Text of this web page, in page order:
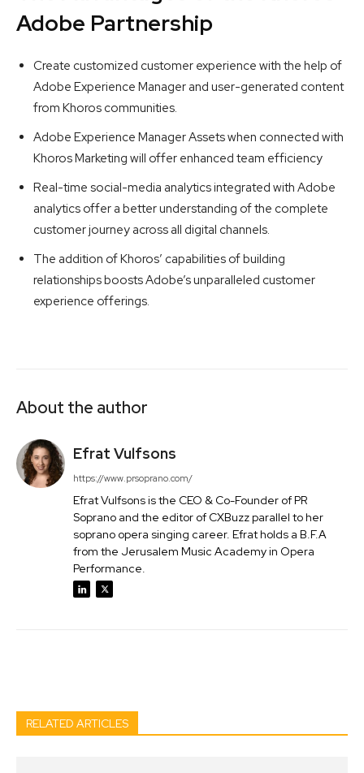
Adobe Partnership
Create customized customer experience with the help of
Adobe Experience Manager and user-generated content
from Khoros communities.
Adobe Experience Manager Assets when connected with
Khoros Marketing will offer enhanced team efficiency
Real-time social-media analytics integrated with Adobe
analytics offer a better understanding of the complete
customer journey across all digital channels.
The addition of Khoros’ capabilities of building
relationships boosts Adobe’s unparalleled customer
experience offerings.
About the author
Efrat Vulfsons
https://www.prsoprano.com/
Efrat Vulfsons is the CEO & Co-Founder of PR
Soprano and the editor of CXBuzz parallel to her
soprano opera singing career. Efrat holds a B.F.A
from the Jerusalem Music Academy in Opera
Performance.
RELATED ARTICLES